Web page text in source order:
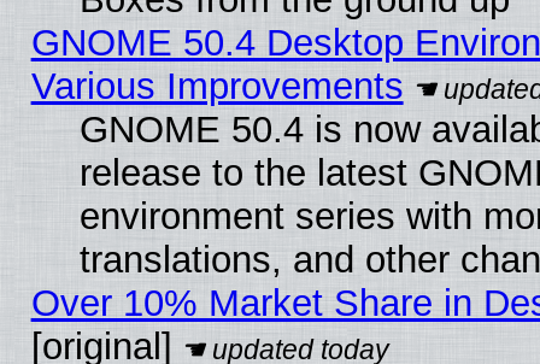
GNOME 50.4 Desktop
Various Improvements
GNOME 50.4 is now
release to the latest
environment series with
translations, and other
Over 10% Market Share in
[original]